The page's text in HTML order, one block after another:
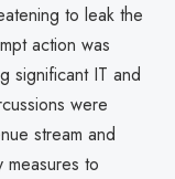
to leak the
action was
significant IT and
were
stream and
measures to